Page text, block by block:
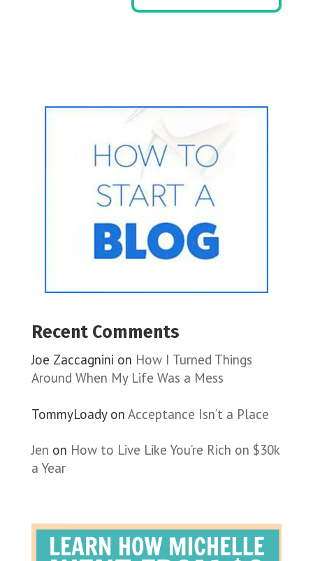
Recent Comments
Joe Zaccagnini on How I Turned Things
Around When My Life Was a Mess
TommyLoadyon Acceptance Isn’t a Place
Jen on How to Live Like You’re Rich on $30k
a Year